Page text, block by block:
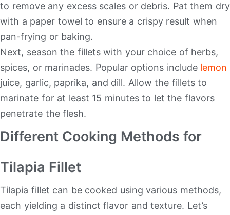
to remove any excess scales or debris. Pat them dry
with a paper towel to ensure a crispy result when
pan-frying or baking.
Next, season the fillets with your choice of herbs,
spices, or marinades. Popular options include lemon
juice, garlic, paprika, and dill. Allow the fillets to
marinate for at least 15 minutes to let the flavors
penetrate the flesh.
Different Cooking Methods for
Tilapia Fillet
Tilapia fillet can be cooked using various methods,
each yielding a distinct flavor and texture. Let’s